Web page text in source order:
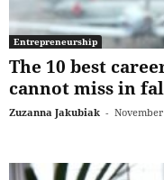
Entrepreneurship
The 10 best
cannot miss in
Zuzanna Jakubiak -